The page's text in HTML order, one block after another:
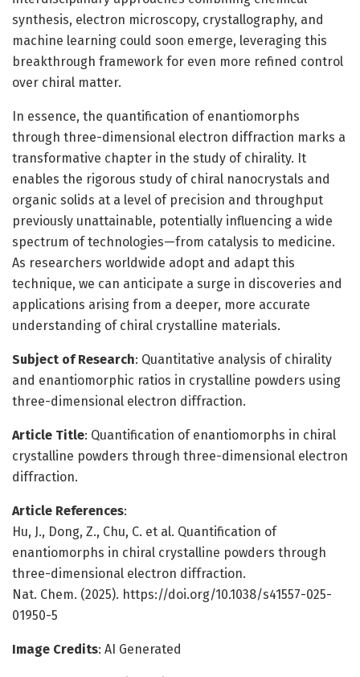
synthesis, electron microscopy, crystallography, and
machine learning could soon emerge, leveraging this
breakthrough framework for even more refined control
over chiral matter.
In essence, the quantification of enantiomorphs
through three-dimensional electron diffraction marks a
transformative chapter in the study of chirality. It
enables the rigorous study of chiral nanocrystals and
organic solids at a level of precision and throughput
previously unattainable, potentially influencing a wide
spectrum of technologies—from catalysis to medicine.
As researchers worldwide adopt and adapt this
technique, we can anticipate a surge in discoveries and
applications arising from a deeper, more accurate
understanding of chiral crystalline materials.
Subject of Research: Quantitative analysis of chirality
and enantiomorphic ratios in crystalline powders using
three-dimensional electron diffraction.
Article Title: Quantification of enantiomorphs in chiral
crystalline powders through three-dimensional electron
diffraction.
Article References:
Hu, J., Dong, Z., Chu, C. et al. Quantification of
enantiomorphs in chiral crystalline powders through
three-dimensional electron diffraction.
Nat. Chem. (2025). https://doi.org/10.1038/s41557-025-
01950-5
Image Credits: AI Generated